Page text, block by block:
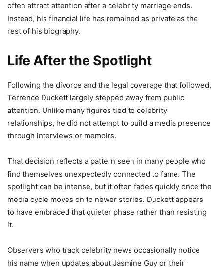
often attract attention after a celebrity marriage ends.
Instead, his financial life has remained as private as the
rest of his biography.
Life After the Spotlight
Following the divorce and the legal coverage that followed,
Terrence Duckett largely stepped away from public
attention. Unlike many figures tied to celebrity
relationships, he did not attempt to build a media presence
through interviews or memoirs.
That decision reflects a pattern seen in many people who
find themselves unexpectedly connected to fame. The
spotlight can be intense, but it often fades quickly once the
media cycle moves on to newer stories. Duckett appears
to have embraced that quieter phase rather than resisting
it.
Observers who track celebrity news occasionally notice
his name when updates about Jasmine Guy or their